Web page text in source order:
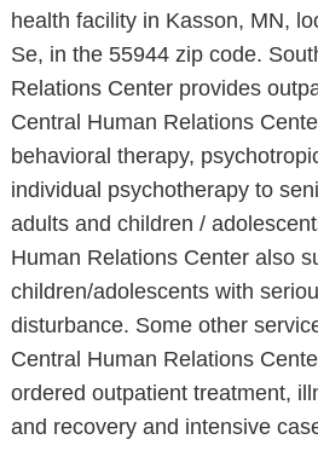
health facility in Kasson, MN,
Se, in the 55944 zip code.
Relations Center provides
Central Human Relations
behavioral therapy,
individual psychotherapy to
adults and children /
Human Relations Center also
children/adolescents with
disturbance. Some other
Central Human Relations
ordered outpatient treatment,
and recovery and intensive